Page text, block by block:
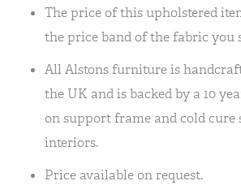
The price of this upholstered
the price band of the fabric you
All Alstons furniture is
the UK and is backed by a 10
on support frame and cold cure
interiors.
Price available on request.